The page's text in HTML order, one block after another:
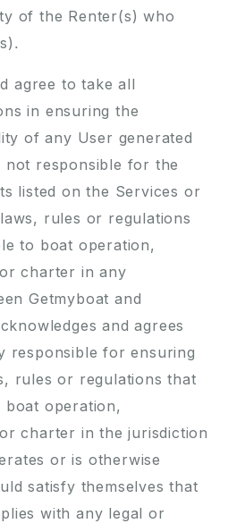
of the Renter(s) who
agree to take all
in ensuring the
of any User generated
not responsible for the
listed on the Services or
rules or regulations
to boat operation,
charter in any
Getmyboat and
and agrees
responsible for ensuring
rules or regulations that
boat operation,
charter in the jurisdiction
or is otherwise
satisfy themselves that
with any legal or